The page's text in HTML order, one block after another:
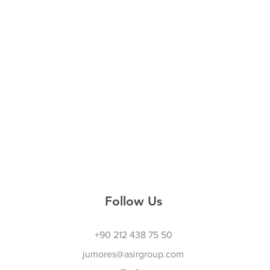
Follow Us
+90 212 438 75 50
jumores@asirgroup.com